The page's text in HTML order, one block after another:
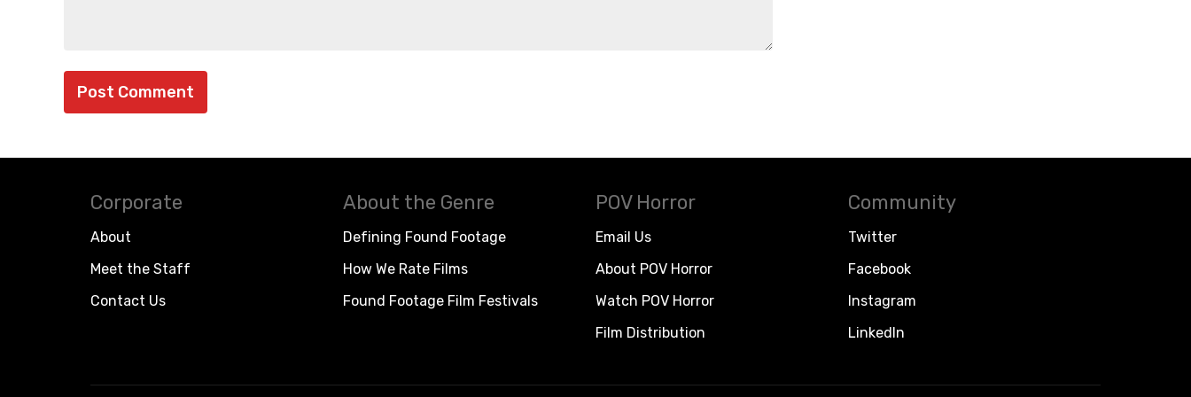
Corporate
About
Meet the Staff
Contact Us
About the Genre
Defining Found Footage
How We Rate Films
Found Footage Film Festivals
POV Horror
Email Us
About POV Horror
Watch POV Horror
Film Distribution
Community
Twitter
Facebook
Instagram
LinkedIn